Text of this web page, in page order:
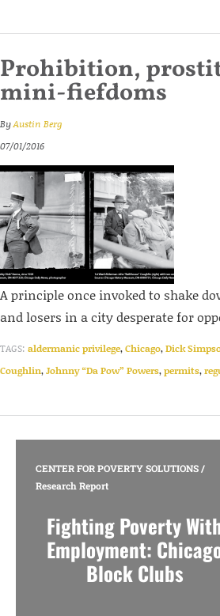
Prohibition,
mini-fiefdoms
ByAustin Berg
07/01/2016
A principle once invoked to shake
and losers in a city desperate for
TAGS: aldermanic privilege,Chicago,Dick
Coughlin,Johnny “Da Pow” Powers,permits,
CENTER FOR POVERTY SOLUTIONS/
Research Report
Fighting Poverty
Employment:
Block Clubs